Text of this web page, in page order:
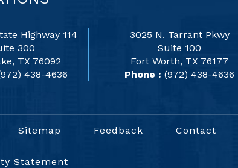
Highway 114
300
TX 76092
438-4636
3025 N. Tarrant Pkwy
Suite 100
Fort Worth, TX 76177
Phone : (972) 438-4636
Sitemap Feedback Contact
Statement